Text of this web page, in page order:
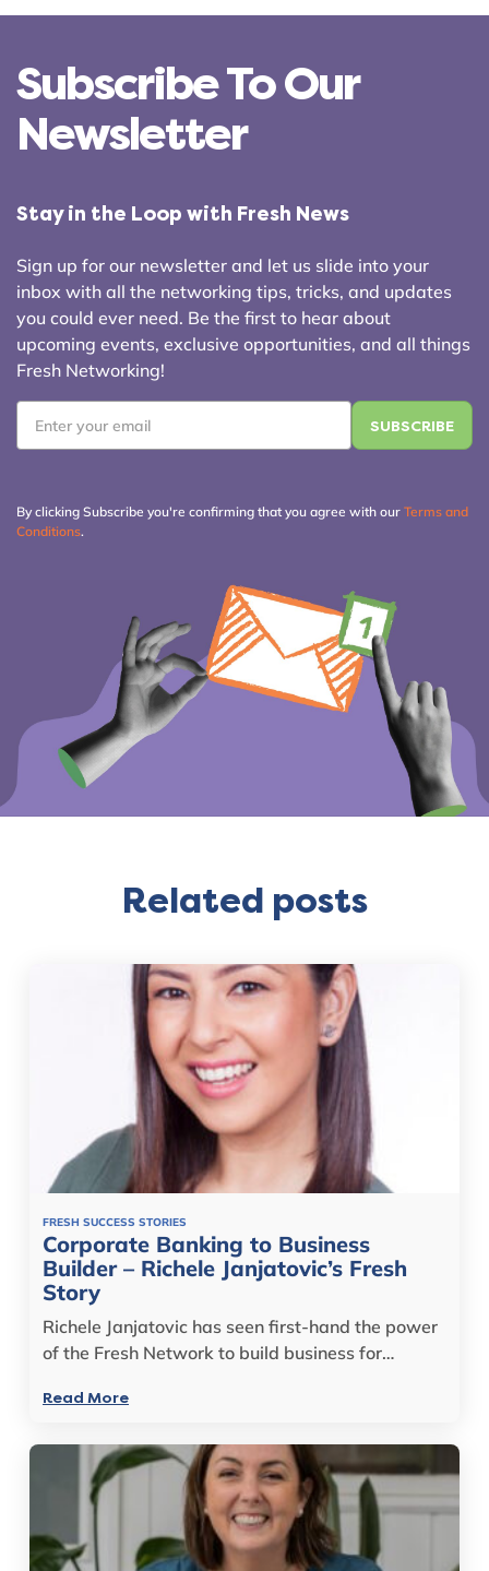
Subscribe To Our
Newsletter
Stay in the Loop with Fresh News
Sign up for our newsletter and let us slide into your
inbox with all the networking tips, tricks, and updates
you could ever need. Be the first to hear about
upcoming events, exclusive opportunities, and all things
Fresh Networking!
By clicking Subscribe you're confirming that you agree with our Terms and
Conditions.
Related posts
FRESH SUCCESS STORIES
Corporate Banking to Business
Builder – Richele Janjatovic’s Fresh
Story
Richele Janjatovic has seen first-hand the power
of the Fresh Network to build business for…
Read More